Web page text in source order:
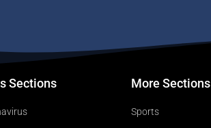
Sections More Sections
Sports